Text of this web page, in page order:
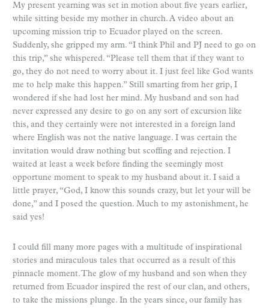
My present yearning was set in motion about five years earlier,
while sitting beside my mother in church. A video about an
upcoming mission trip to Ecuador played on the screen.
Suddenly, she gripped my arm. “I think Phil and PJ need to go on
this trip,” she whispered. “Please tell them that if they want to
go, they do not need to worry about it. I just feel like God wants
me to help make this happen.” Still smarting from her grip, I
wondered if she had lost her mind. My husband and son had
never expressed any desire to go on any sort of excursion like
this, and they certainly were not interested in a foreign land
where English was not the native language. I was certain the
invitation would draw nothing but scoffing and rejection. I
waited at least a week before finding the seemingly most
opportune moment to speak to my husband about it. I said a
little prayer, “God, I know this sounds crazy, but let your will be
done,” and I posed the question. Much to my astonishment, he
said yes!
I could fill many more pages with a multitude of inspirational
stories and miraculous tales that occurred as a result of this
pinnacle moment. The glow of my husband and son when they
returned from Ecuador inspired the rest of our clan, and others,
to take the missions plunge. In the years since, our family has